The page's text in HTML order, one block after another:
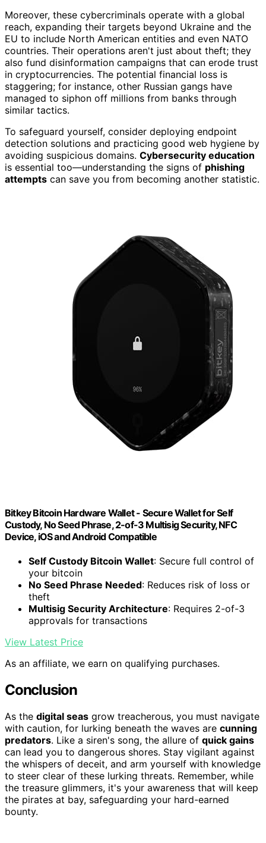
Moreover, these cybercriminals operate with a global
reach, expanding their targets beyond Ukraine and the
EU to include North American entities and even NATO
countries. Their operations aren't just about theft; they
also fund disinformation campaigns that can erode trust
in cryptocurrencies. The potential financial loss is
staggering; for instance, other Russian gangs have
managed to siphon off millions from banks through
similar tactics.
To safeguard yourself, consider deploying endpoint
detection solutions and practicing good web hygiene by
avoiding suspicious domains. Cybersecurity education
is essential too—understanding the signs of phishing
attempts can save you from becoming another statistic.
Bitkey Bitcoin Hardware Wallet - Secure Wallet for Self
Custody, No Seed Phrase, 2-of-3 Multisig Security, NFC
Device, iOS and Android Compatible
Self Custody Bitcoin Wallet: Secure full control of
your bitcoin
No Seed Phrase Needed: Reduces risk of loss or
theft
Multisig Security Architecture: Requires 2-of-3
approvals for transactions
View Latest Price
As an affiliate, we earn on qualifying purchases.
Conclusion
As the digital seas grow treacherous, you must navigate
with caution, for lurking beneath the waves are cunning
predators. Like a siren's song, the allure of quick gains
can lead you to dangerous shores. Stay vigilant against
the whispers of deceit, and arm yourself with knowledge
to steer clear of these lurking threats. Remember, while
the treasure glimmers, it's your awareness that will keep
the pirates at bay, safeguarding your hard-earned
bounty.